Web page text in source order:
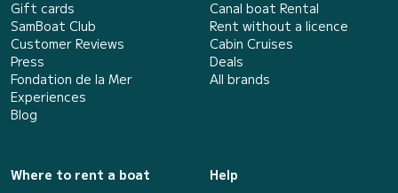
Gift cards
SamBoat Club
Customer Reviews
Press
Fondation de la Mer
Experiences
Blog
Canal boat Rental
Rent without a licence
Cabin Cruises
Deals
All brands
Where to rent a boat
Help